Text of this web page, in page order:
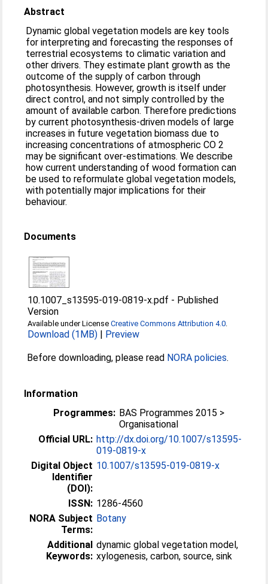
Abstract
Dynamic global vegetation models are key tools
for interpreting and forecasting the responses of
terrestrial ecosystems to climatic variation and
other drivers. They estimate plant growth as the
outcome of the supply of carbon through
photosynthesis. However, growth is itself under
direct control, and not simply controlled by the
amount of available carbon. Therefore predictions
by current photosynthesis-driven models of large
increases in future vegetation biomass due to
increasing concentrations of atmospheric CO 2
may be significant over-estimations. We describe
how current understanding of wood formation can
be used to reformulate global vegetation models,
with potentially major implications for their
behaviour.
Documents
10.1007_s13595-019-0819-x.pdf - Published
Version
Available under LicenseCreative Commons Attribution 4.0.
Download (1MB) | Preview
Before downloading, please read NORA policies.
Information
Programmes: BAS Programmes 2015 >
Organisational
Official URL: http://dx.doi.org/10.1007/s13595-
019-0819-x
Digital Object
Identifier
(DOI):
10.1007/s13595-019-0819-x
ISSN: 1286-4560
NORA Subject
Terms:
Botany
Additional
Keywords:
dynamic global vegetation model,
xylogenesis, carbon, source, sink